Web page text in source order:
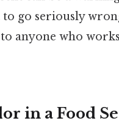
go seriously
anyone who
in a Food